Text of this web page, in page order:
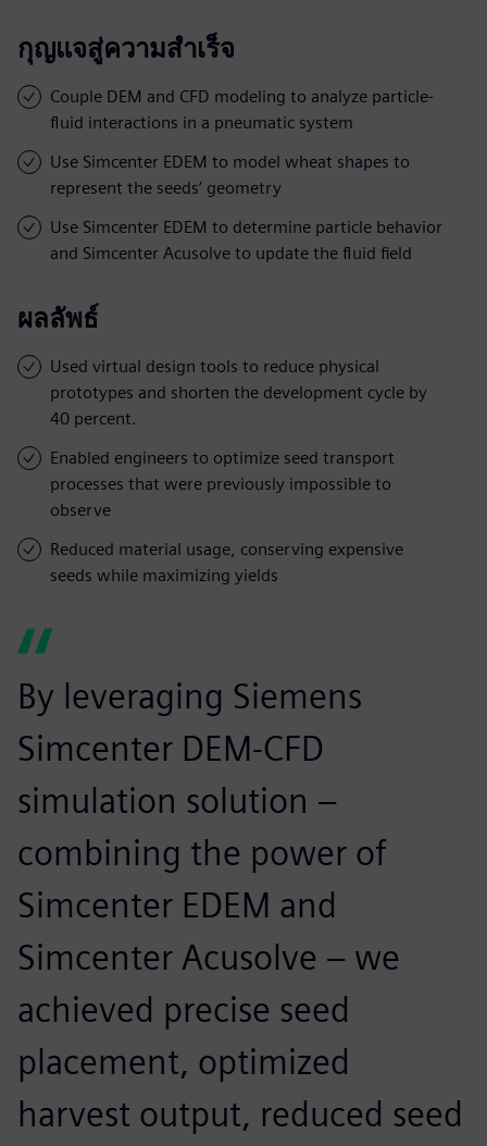
กุญแจสู่ความสำเร็จ
Couple DEM and CFD modeling to analyze particle-
fluid interactions in a pneumatic system
Use Simcenter EDEM to model wheat shapes to
represent the seeds’ geometry
Use Simcenter EDEM to determine particle behavior
and Simcenter Acusolve to update the fluid field
ผลลัพธ์
Used virtual design tools to reduce physical
prototypes and shorten the development cycle by
40 percent.
Enabled engineers to optimize seed transport
processes that were previously impossible to
observe
Reduced material usage, conserving expensive
seeds while maximizing yields
By leveraging Siemens
Simcenter DEM-CFD
simulation solution –
combining the power of
Simcenter EDEM and
Simcenter Acusolve – we
achieved precise seed
placement, optimized
harvest output, reduced seed